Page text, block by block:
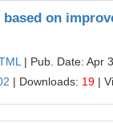
on
| Pub. Date: Apr
| Downloads: 19 |